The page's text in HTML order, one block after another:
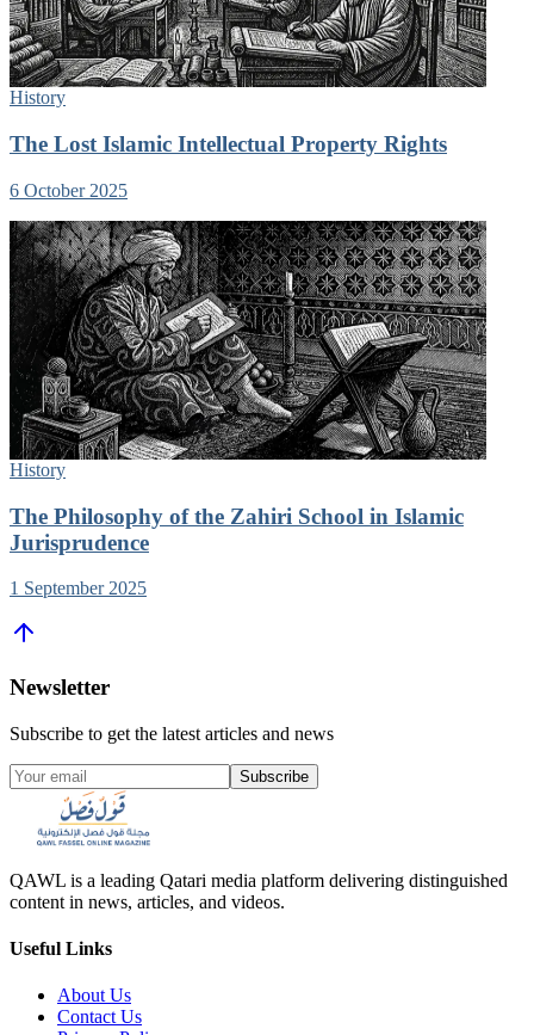
History
The Lost Islamic Intellectual Property Rights
6 October 2025
History
The Philosophy of the Zahiri School in Islamic
Jurisprudence
1 September 2025
Newsletter
Subscribe to get the latest articles and news
Subscribe
QAWL is a leading Qatari media platform delivering distinguished
content in news, articles, and videos.
Useful Links
About Us
Contact Us